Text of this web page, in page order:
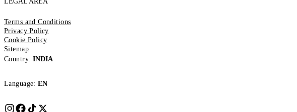
Terms and Conditions
Privacy Policy
Cookie Policy
Sitemap
Country: INDIA
Language: EN